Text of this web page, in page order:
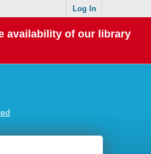
Log In
availability of our library